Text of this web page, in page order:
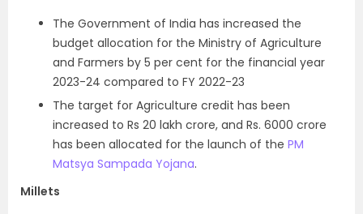
The Government of India has increased the
budget allocation for the Ministry of Agriculture
and Farmers by 5 per cent for the financial year
2023-24 compared to FY 2022-23
The target for Agriculture credit has been
increased to Rs 20 lakh crore, and Rs. 6000 crore
has been allocated for the launch of the PM
Matsya Sampada Yojana.
Millets